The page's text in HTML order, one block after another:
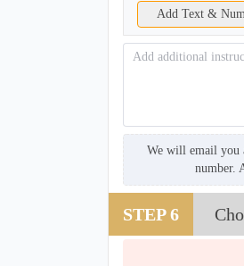
Add Text &
We will email you
number.
STEP 6